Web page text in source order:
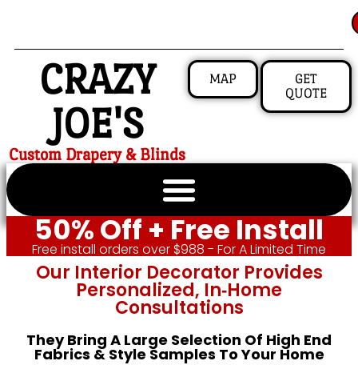
CRAZY
JOE'S
Custom Drapery & Blinds
MAP
GET
QUOTE
50% Off + Free Install
Free install orders over $988 - For A Limited Time
Our Interior Decorator Provides
Personalized, In‑home
Consultations
They Bring A Large Selection Of High End
Fabrics & Style Samples To Your Home